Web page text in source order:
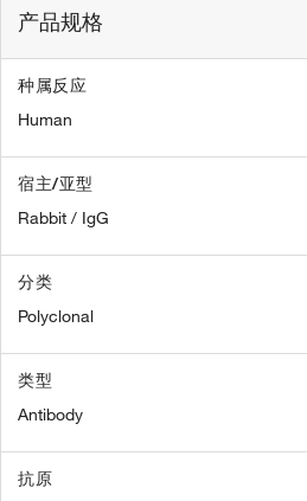
产品规格
种属反应
Human
宿主/亚型
Rabbit / IgG
分类
Polyclonal
类型
Antibody
抗原